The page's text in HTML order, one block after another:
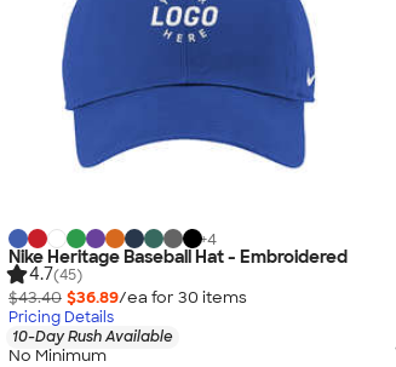
+4
Nike Heritage Baseball Hat - Embroidered
4.7(45)
$43.40 $36.89/ea for 30 items
Pricing Details
10-Day Rush Available
No Minimum